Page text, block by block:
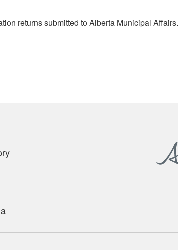
returns submitted to Alberta Municipal Affairs.